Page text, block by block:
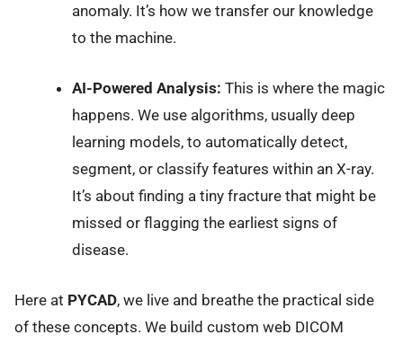
anomaly. It’s how we transfer our knowledge
to the machine.
AI-Powered Analysis: This is where the magic
happens. We use algorithms, usually deep
learning models, to automatically detect,
segment, or classify features within an X-ray.
It’s about finding a tiny fracture that might be
missed or flagging the earliest signs of
disease.
Here at PYCAD, we live and breathe the practical side
of these concepts. We build custom web DICOM